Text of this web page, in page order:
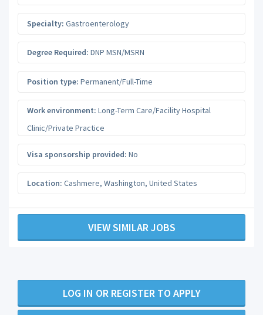
Specialty: Gastroenterology
Degree Required: DNP MSN/MSRN
Position type: Permanent/Full-Time
Work environment: Long-Term Care/Facility Hospital
Clinic/Private Practice
Visa sponsorship provided: No
Location: Cashmere, Washington, United States
VIEW SIMILAR JOBS
LOG IN OR REGISTER TO APPLY